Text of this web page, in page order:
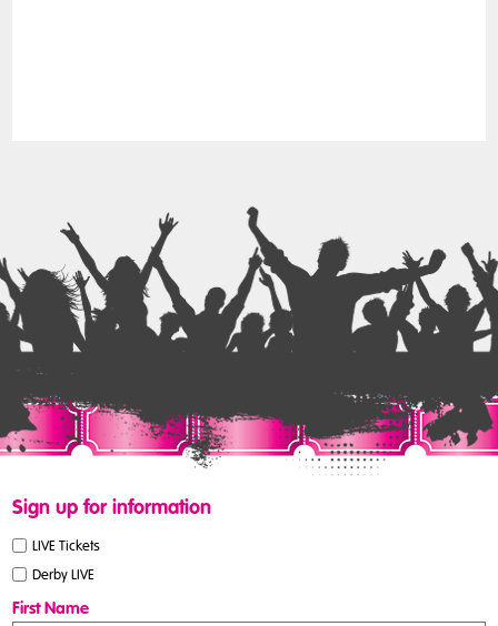
Sign up for information
LIVE Tickets
Derby LIVE
First Name